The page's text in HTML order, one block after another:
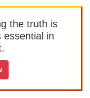
the truth is
essential in